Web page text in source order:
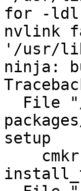
for -ldl
nvlink
'/usr/
ninja:
setup